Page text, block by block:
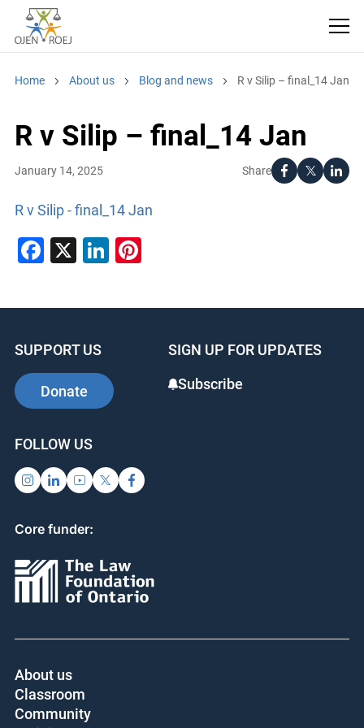
Home About us Blog and news R v Silip – final_14 Jan
R v Silip – final_14 Jan
Share
January 14, 2025
R v Silip - final_14 Jan
Facebook
X LinkedIn
Pinterest
SUPPORT US
Donate
SIGN UP FOR UPDATES
Subscribe
FOLLOW US
Core funder:
About us
Classroom
Community